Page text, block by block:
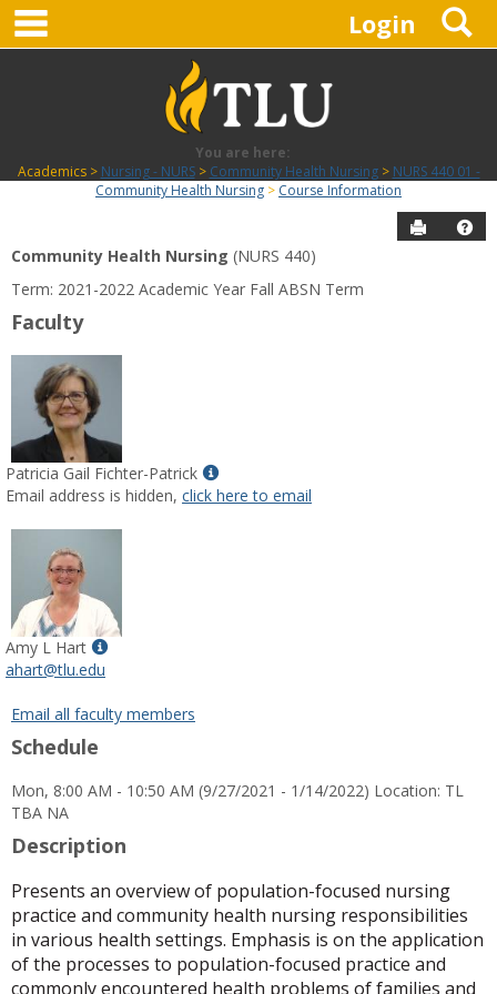
Skip
content
Login
You are here:
Academics
Nursing - NURS Community Health Nursing
NURS 440 01 -
Community Health Nursing
Course Information
Send to
Course
Information
Community Health Nursing (NURS 440)
Term: 2021-2022 Academic Year Fall ABSN Term
Faculty
Patricia Gail Fichter-Patrick
Show
MyInfo
Email address is hidden, click here to email
Amy L Hart
Show
for
ahart@tlu.edu
Email all faculty members
Schedule
Mon, 8:00 AM - 10:50 AM (9/27/2021 - 1/14/2022) Location: TL
TBA NA
Description
Presents an overview of population-focused nursing
practice and community health nursing responsibilities
in various health settings. Emphasis is on the application
of the processes to population-focused practice and
commonly encountered health problems of families and